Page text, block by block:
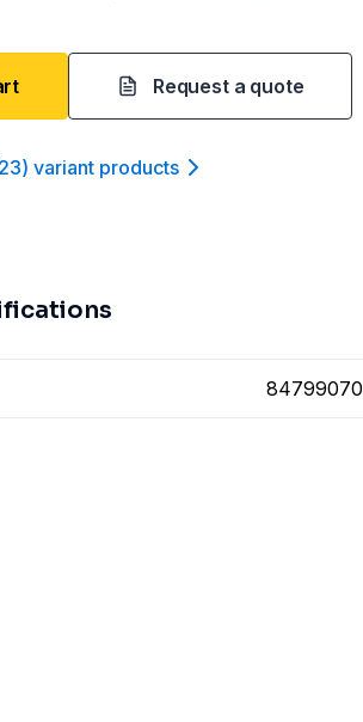
Request a quote
23) variant products
84799070